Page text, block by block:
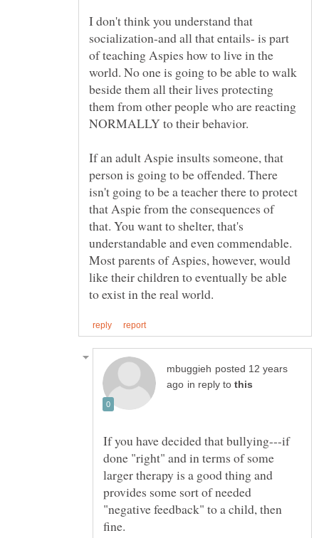
I don't think you understand that
socialization-and all that entails- is part
of teaching Aspies how to live in the
world. No one is going to be able to walk
beside them all their lives protecting
them from other people who are reacting
NORMALLY to their behavior.
If an adult Aspie insults someone, that
person is going to be offended. There
isn't going to be a teacher there to protect
that Aspie from the consequences of
that. You want to shelter, that's
understandable and even commendable.
Most parents of Aspies, however, would
like their children to eventually be able
posted 12 years
in reply to
If you have decided that bullying---if
done "right" and in terms of some
larger therapy is a good thing and
provides some sort of needed
"negative feedback" to a child, then
fine.